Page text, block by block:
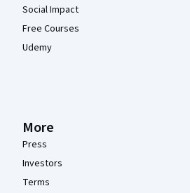
Social Impact
Free Courses
Udemy
More
Press
Investors
Terms